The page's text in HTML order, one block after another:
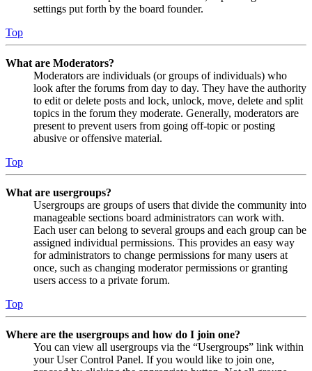
settings put forth by the board founder.
Top
What are Moderators?
Moderators are individuals (or groups of individuals) who
look after the forums from day to day. They have the authority
to edit or delete posts and lock, unlock, move, delete and split
topics in the forum they moderate. Generally, moderators are
present to prevent users from going off-topic or posting
abusive or offensive material.
Top
What are usergroups?
Usergroups are groups of users that divide the community into
manageable sections board administrators can work with.
Each user can belong to several groups and each group can be
assigned individual permissions. This provides an easy way
for administrators to change permissions for many users at
once, such as changing moderator permissions or granting
users access to a private forum.
Top
Where are the usergroups and how do I join one?
You can view all usergroups via the “Usergroups” link within
your User Control Panel. If you would like to join one,